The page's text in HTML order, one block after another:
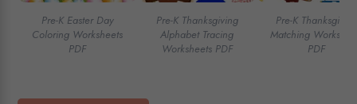
Pre-K Easter Day
Coloring Worksheets
PDF
Pre-K Thanksgiving
Alphabet Tracing
Worksheets PDF
Pre-K Thanksgiving
Matching
PDF